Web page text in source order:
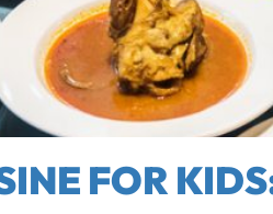
FOR